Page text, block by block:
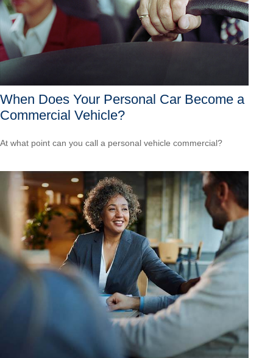
When Does Your Personal Car Become a
Commercial Vehicle?
At what point can you call a personal vehicle commercial?